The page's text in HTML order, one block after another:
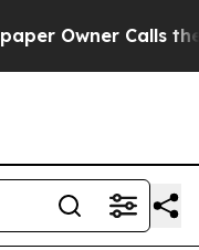
Calls the